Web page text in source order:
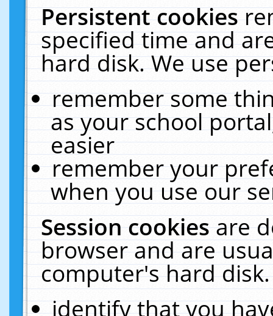
Persistent cookies
specified time and
hard disk. We use
remember some
as your school
easier
remember your
when you use our
Session cookiesare
browser and are
computer's hard
identify that you